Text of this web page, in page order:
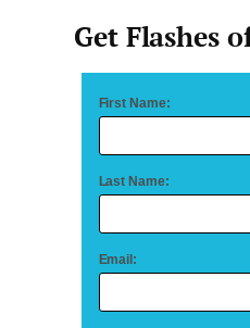
Get Flashes
First Name:
Last Name:
Email: